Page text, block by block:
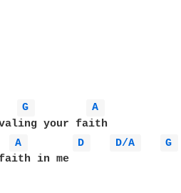
G
A
A D D/A G
in me